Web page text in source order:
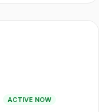
ACTIVE NOW